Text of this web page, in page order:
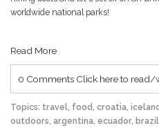
worldwide national parks!
Read More
0 Comments Click here to
Topics: travel, food , croatia, iceland
outdoors, argentina, ecuador, brazil